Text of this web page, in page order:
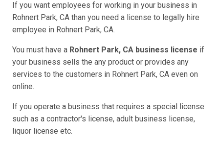
If you want employees for working in your business in
Rohnert Park, CA than you need a license to legally hire
employee in Rohnert Park, CA.
You must have a Rohnert Park, CA business license if
your business sells the any product or provides any
services to the customers in Rohnert Park, CA even on
online.
If you operate a business that requires a special license
such as a contractor's license, adult business license,
liquor license etc.